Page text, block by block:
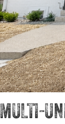
MULTI-